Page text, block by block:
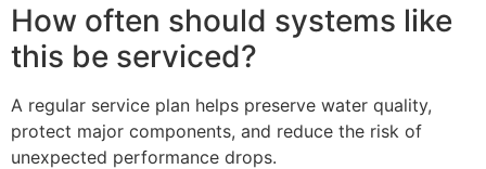
How often should systems like
this be serviced?
A regular service plan helps preserve water quality,
protect major components, and reduce the risk of
unexpected performance drops.